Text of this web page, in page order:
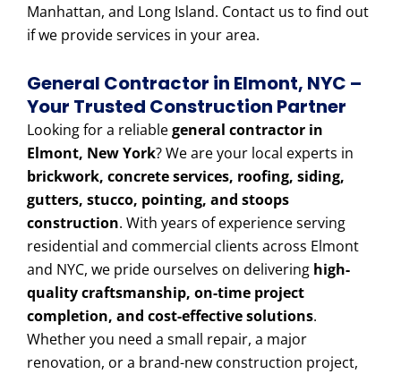
Manhattan, and Long Island. Contact us to find out
if we provide services in your area.
General Contractor in Elmont, NYC –
Your Trusted Construction Partner
Looking for a reliablegeneral contractor in
Elmont, New York? We are your local experts in
brickwork, concrete services, roofing, siding,
gutters, stucco, pointing, and stoops
construction. With years of experience serving
residential and commercial clients across Elmont
and NYC, we pride ourselves on delivering high-
quality craftsmanship, on-time project
completion, and cost-effective solutions.
Whether you need a small repair, a major
renovation, or a brand-new construction project,